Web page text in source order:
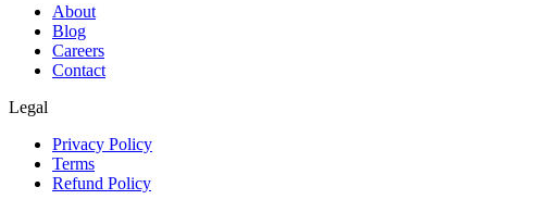
About
Blog
Careers
Contact
Legal
Privacy Policy
Terms
Refund Policy